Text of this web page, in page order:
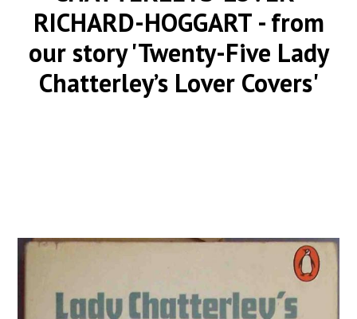
RICHARD-HOGGART - from
our story 'Twenty-Five Lady
Chatterley’s Lover Covers'